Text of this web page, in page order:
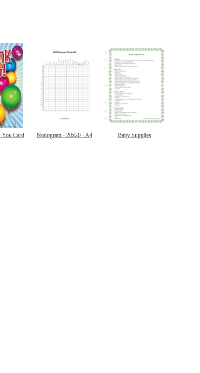
You Card Nonogram - 20x20 - A4 Baby Supplies